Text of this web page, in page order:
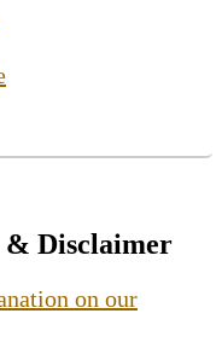
& Disclaimer
on our